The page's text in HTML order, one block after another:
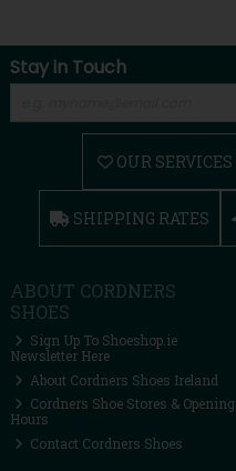
Stay in Touch
OUR SERVICES
SHIPPING RATES
ABOUT CORDNERS
SHOES
Sign Up To Shoeshop.ie
Newsletter Here
About Cordners Shoes Ireland
Cordners Shoe Stores & Opening
Hours
Contact Cordners Shoes